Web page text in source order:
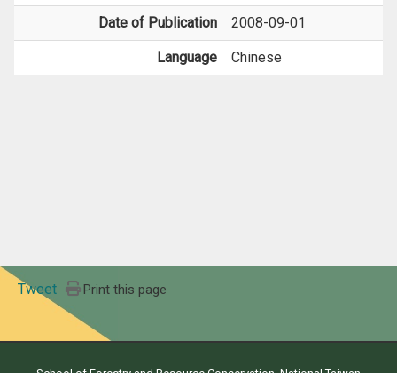
Date of Publication 2008-09-01
Language Chinese
Tweet Print this page